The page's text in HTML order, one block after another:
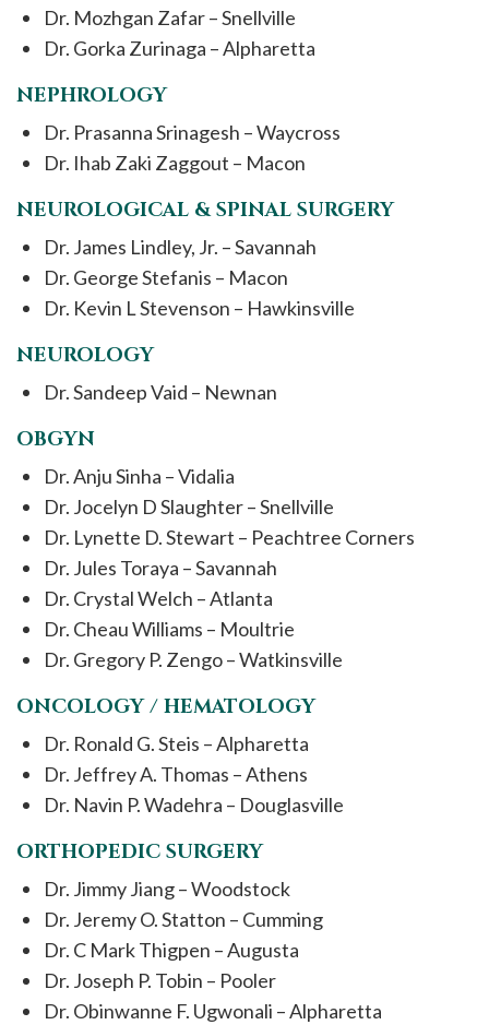
Dr. Mozhgan Zafar – Snellville
Dr. Gorka Zurinaga – Alpharetta
NEPHROLOGY
Dr. Prasanna Srinagesh – Waycross
Dr. Ihab Zaki Zaggout – Macon
NEUROLOGICAL & SPINAL SURGERY
Dr. James Lindley, Jr. – Savannah
Dr. George Stefanis – Macon
Dr. Kevin L Stevenson – Hawkinsville
NEUROLOGY
Dr. Sandeep Vaid – Newnan
OBGYN
Dr. Anju Sinha – Vidalia
Dr. Jocelyn D Slaughter – Snellville
Dr. Lynette D. Stewart – Peachtree Corners
Dr. Jules Toraya – Savannah
Dr. Crystal Welch – Atlanta
Dr. Cheau Williams – Moultrie
Dr. Gregory P. Zengo – Watkinsville
ONCOLOGY / HEMATOLOGY
Dr. Ronald G. Steis – Alpharetta
Dr. Jeffrey A. Thomas – Athens
Dr. Navin P. Wadehra – Douglasville
ORTHOPEDIC SURGERY
Dr. Jimmy Jiang – Woodstock
Dr. Jeremy O. Statton – Cumming
Dr. C Mark Thigpen – Augusta
Dr. Joseph P. Tobin – Pooler
Dr. Obinwanne F. Ugwonali – Alpharetta